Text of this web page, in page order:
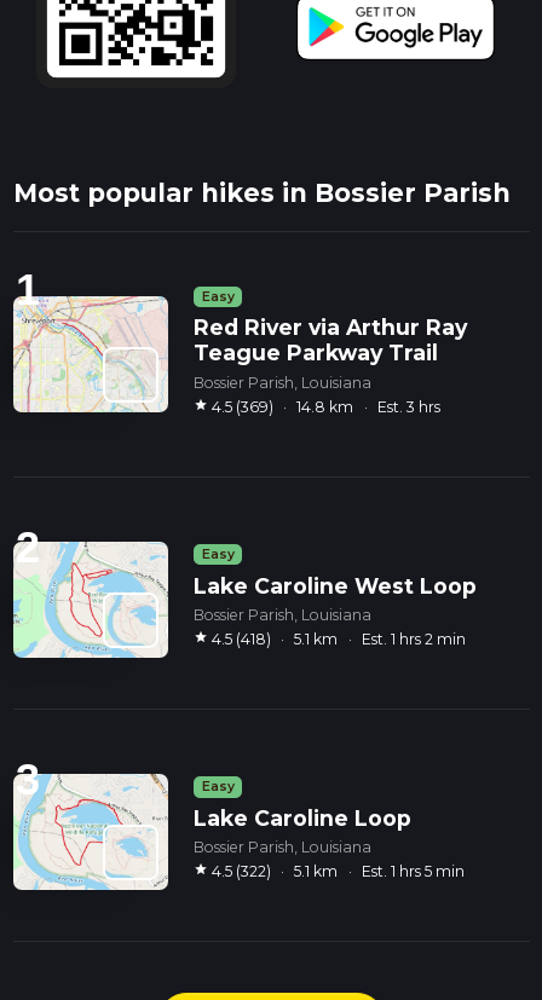
Most popular hikes in Bossier Parish
1 Easy
Red River via Arthur Ray
Teague Parkway Trail
Bossier Parish, Louisiana
star 4.5 (369) · 14.8 km · Est. 3 hrs
2 Easy
Lake Caroline West Loop
Bossier Parish, Louisiana
star 4.5 (418) · 5.1 km · Est. 1 hrs 2 min
3 Easy
Lake Caroline Loop
Bossier Parish, Louisiana
star 4.5 (322) · 5.1 km · Est. 1 hrs 5 min